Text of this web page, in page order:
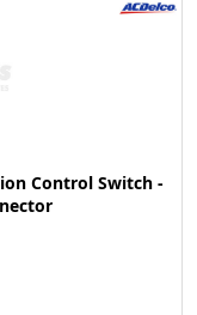
Control Switch -